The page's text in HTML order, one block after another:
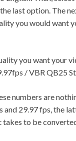
last option. The
you would want
you want your
/ VBR QB25
numbers are
29.97 fps, the
takes to be